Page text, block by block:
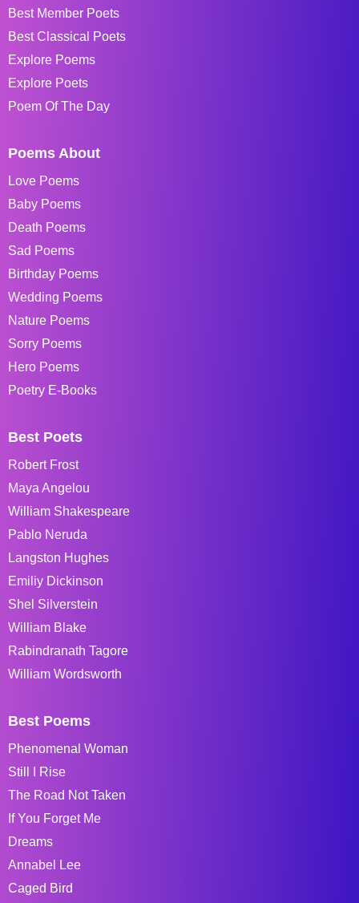
Best Member Poets
Best Classical Poets
Explore Poems
Explore Poets
Poem Of The Day
Poems About
Love Poems
Baby Poems
Death Poems
Sad Poems
Birthday Poems
Wedding Poems
Nature Poems
Sorry Poems
Hero Poems
Poetry E-Books
Best Poets
Robert Frost
Maya Angelou
William Shakespeare
Pablo Neruda
Langston Hughes
Emiliy Dickinson
Shel Silverstein
William Blake
Rabindranath Tagore
William Wordsworth
Best Poems
Phenomenal Woman
Still I Rise
The Road Not Taken
If You Forget Me
Dreams
Annabel Lee
Caged Bird